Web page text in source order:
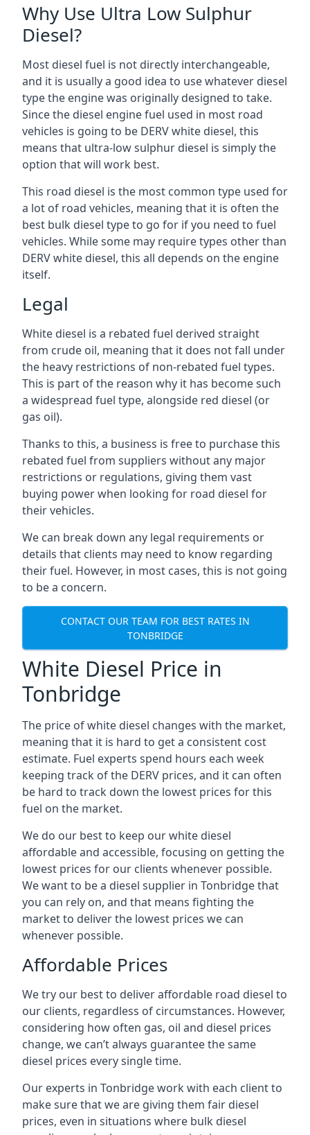
Why Use Ultra Low Sulphur
Diesel?
Most diesel fuel is not directly interchangeable,
and it is usually a good idea to use whatever diesel
type the engine was originally designed to take.
Since the diesel engine fuel used in most road
vehicles is going to be DERV white diesel, this
means that ultra-low sulphur diesel is simply the
option that will work best.
This road diesel is the most common type used for
a lot of road vehicles, meaning that it is often the
best bulk diesel type to go for if you need to fuel
vehicles. While some may require types other than
DERV white diesel, this all depends on the engine
itself.
Legal
White diesel is a rebated fuel derived straight
from crude oil, meaning that it does not fall under
the heavy restrictions of non-rebated fuel types.
This is part of the reason why it has become such
a widespread fuel type, alongside red diesel (or
gas oil).
Thanks to this, a business is free to purchase this
rebated fuel from suppliers without any major
restrictions or regulations, giving them vast
buying power when looking for road diesel for
their vehicles.
We can break down any legal requirements or
details that clients may need to know regarding
their fuel. However, in most cases, this is not going
to be a concern.
CONTACT OUR TEAM FOR BEST RATES IN
TONBRIDGE
White Diesel Price in
Tonbridge
The price of white diesel changes with the market,
meaning that it is hard to get a consistent cost
estimate. Fuel experts spend hours each week
keeping track of the DERV prices, and it can often
be hard to track down the lowest prices for this
fuel on the market.
We do our best to keep our white diesel
affordable and accessible, focusing on getting the
lowest prices for our clients whenever possible.
We want to be a diesel supplier in Tonbridge that
you can rely on, and that means fighting the
market to deliver the lowest prices we can
whenever possible.
Affordable Prices
We try our best to deliver affordable road diesel to
our clients, regardless of circumstances. However,
considering how often gas, oil and diesel prices
change, we can’t always guarantee the same
diesel prices every single time.
Our experts in Tonbridge work with each client to
make sure that we are giving them fair diesel
prices, even in situations where bulk diesel